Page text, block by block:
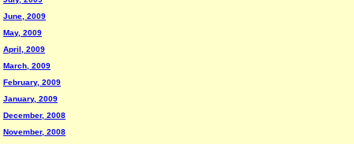
June, 2009
May, 2009
April, 2009
March, 2009
February, 2009
January, 2009
December, 2008
November, 2008